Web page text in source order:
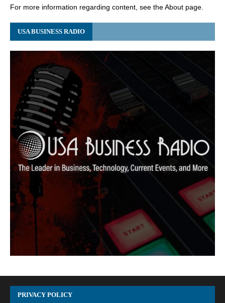
For more information regarding content, see the About page.
USA BUSINESS RADIO
PRIVACY POLICY